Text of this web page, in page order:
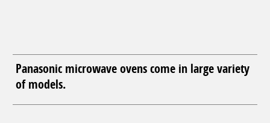
Panasonic microwave ovens come in large variety
of models.